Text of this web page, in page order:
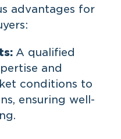
advantages for
A qualified
and
conditions to
ensuring well-